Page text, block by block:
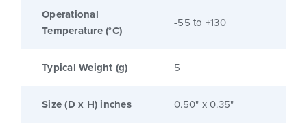
Operational
Temperature (°C)
-55 to +130
Typical Weight (g) 5
Size (D x H) inches 0.50" x 0.35"